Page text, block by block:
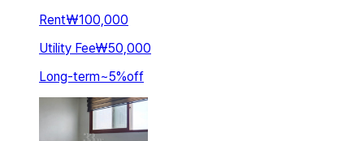
Rent₩100,000
Utility Fee₩50,000
Long-term~5%off